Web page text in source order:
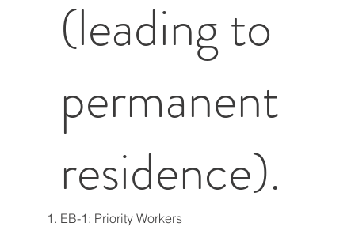
(leading to
permanent
residence).
EB-1: Priority Workers